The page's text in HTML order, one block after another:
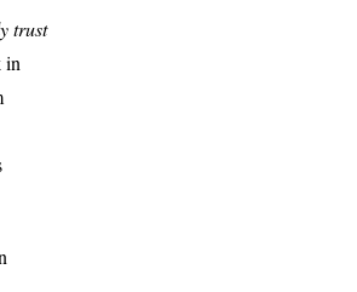
trust
in